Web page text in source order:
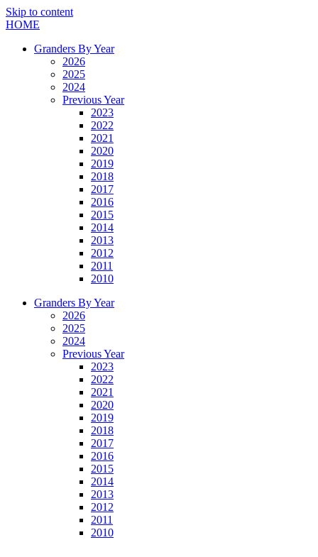
Skip to content
HOME
Granders By Year
2026
2025
2024
Previous Year
2023
2022
2021
2020
2019
2018
2017
2016
2015
2014
2013
2012
2011
2010
Granders By Year
2026
2025
2024
Previous Year
2023
2022
2021
2020
2019
2018
2017
2016
2015
2014
2013
2012
2011
2010